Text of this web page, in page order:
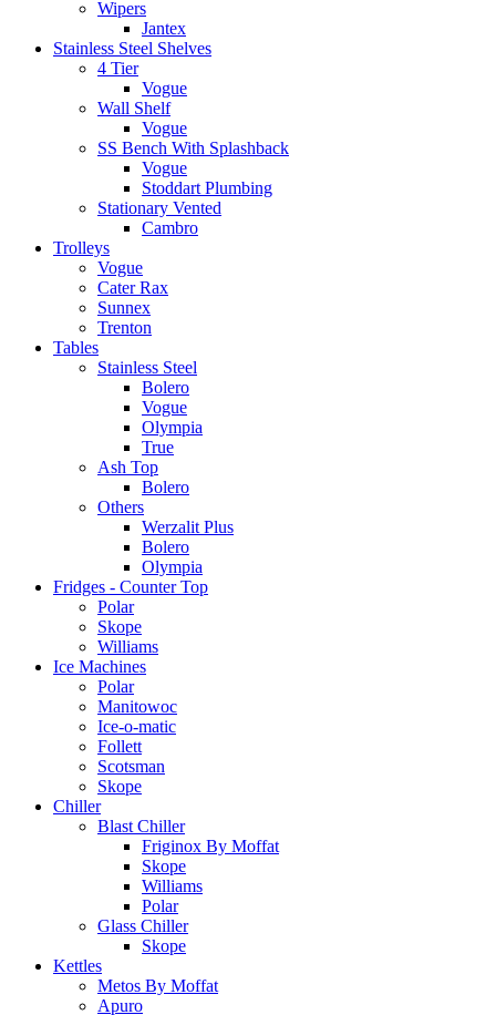
Wipers
Jantex
Stainless Steel Shelves
4 Tier
Vogue
Wall Shelf
Vogue
SS Bench With Splashback
Vogue
Stoddart Plumbing
Stationary Vented
Cambro
Trolleys
Vogue
Cater Rax
Sunnex
Trenton
Tables
Stainless Steel
Bolero
Vogue
Olympia
True
Ash Top
Bolero
Others
Werzalit Plus
Bolero
Olympia
Fridges - Counter Top
Polar
Skope
Williams
Ice Machines
Polar
Manitowoc
Ice-o-matic
Follett
Scotsman
Skope
Chiller
Blast Chiller
Friginox By Moffat
Skope
Williams
Polar
Glass Chiller
Skope
Kettles
Metos By Moffat
Apuro